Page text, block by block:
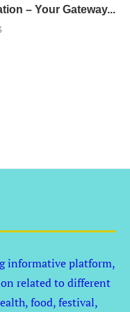
– Your Gateway...
informative platform,
related to different
food, festival,